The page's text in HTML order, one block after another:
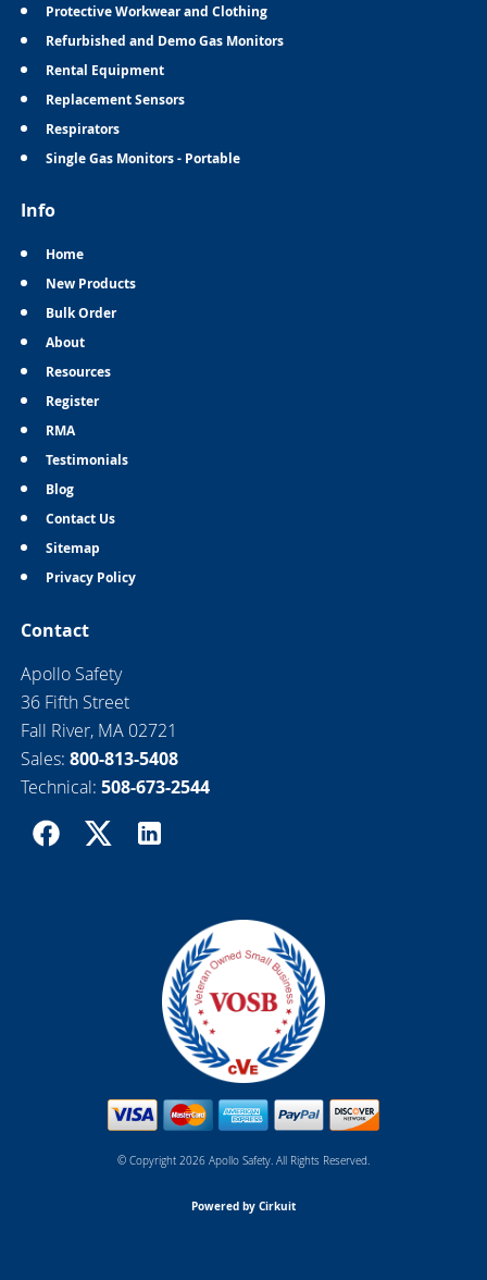
Protective Workwear and Clothing
Refurbished and Demo Gas Monitors
Rental Equipment
Replacement Sensors
Respirators
Single Gas Monitors - Portable
Info
Home
New Products
Bulk Order
About
Resources
Register
RMA
Testimonials
Blog
Contact Us
Sitemap
Privacy Policy
Contact
Apollo Safety
36 Fifth Street
Fall River, MA 02721
Sales: 800-813-5408
Technical: 508-673-2544
© Copyright 2026 Apollo Safety. All Rights Reserved.
Powered by Cirkuit